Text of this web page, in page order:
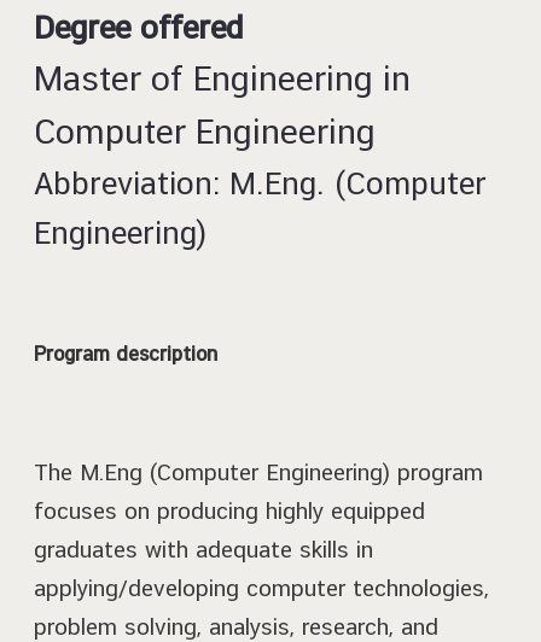
Degree offered
Master of Engineering in
Computer Engineering
Abbreviation: M.Eng. (Computer
Engineering)
Program description
The M.Eng (Computer Engineering) program
focuses on producing highly equipped
graduates with adequate skills in
applying/developing computer technologies,
problem solving, analysis, research, and